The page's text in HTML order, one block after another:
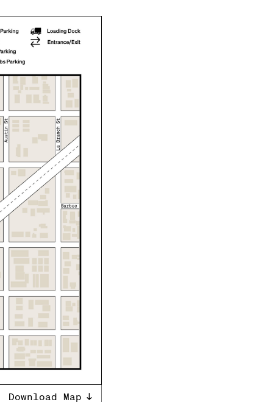
Download Map